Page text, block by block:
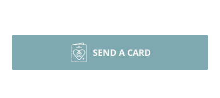
SEND A CARD